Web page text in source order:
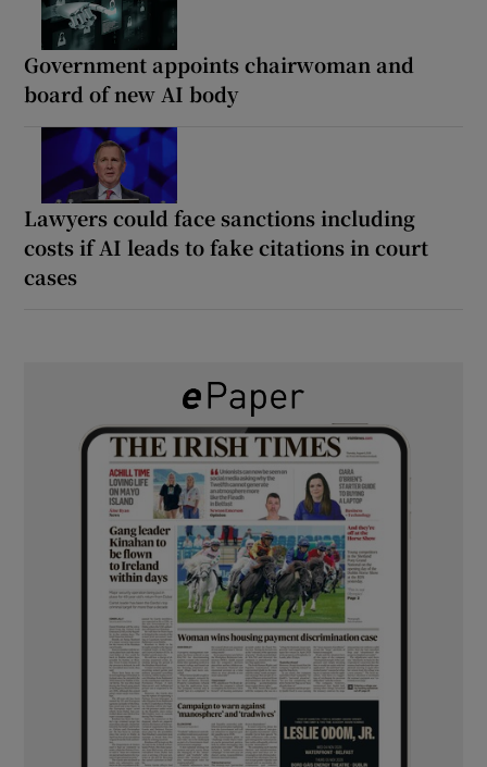
Government appoints chairwoman and
board of new AI body
Lawyers could face sanctions including
costs if AI leads to fake citations in court
cases